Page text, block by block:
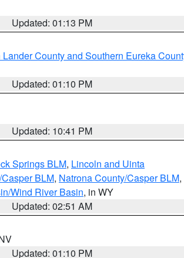
Updated: 01:13 PM
County and Southern Eureka
Updated: 01:10 PM
Updated: 10:41 PM
Springs BLM, Lincoln and Uinta
BLM, Natrona County/Casper BLM,
Wind River Basin, in WY
Updated: 02:51 AM
Updated: 01:10 PM